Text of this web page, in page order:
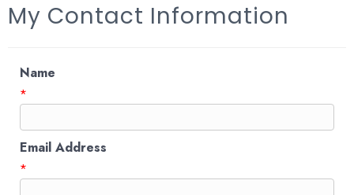
My Contact Information
Name
*
Email Address
*